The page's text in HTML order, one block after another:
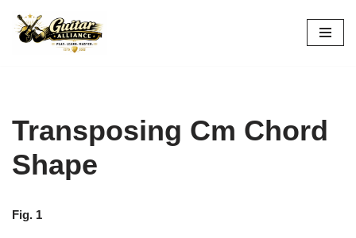
Skip
Transposing Cm Chord
Shape
Fig. 1